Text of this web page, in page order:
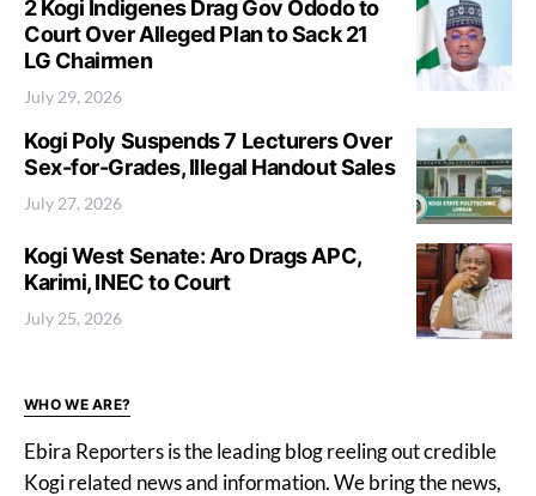
2 Kogi Indigenes Drag Gov Ododo to
Court Over Alleged Plan to Sack 21
LG Chairmen
July 29, 2026
Kogi Poly Suspends 7 Lecturers Over
Sex-for-Grades, Illegal Handout Sales
July 27, 2026
Kogi West Senate: Aro Drags APC,
Karimi, INEC to Court
July 25, 2026
WHO WE ARE?
Ebira Reporters is the leading blog reeling out credible
Kogi related news and information. We bring the news,